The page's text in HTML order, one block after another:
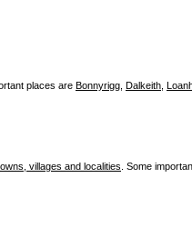
places are Bonnyrigg Dalkeith
villages and localities . Some